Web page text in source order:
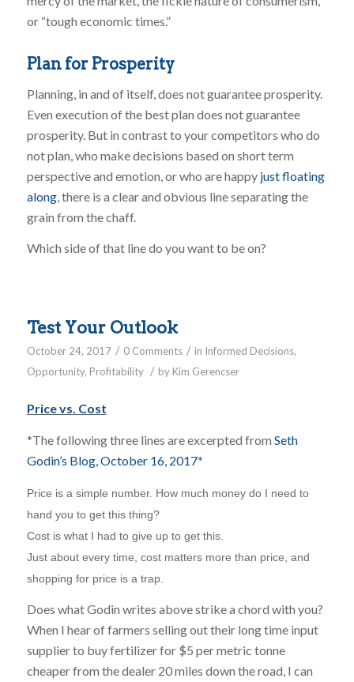
or “tough economic times.”
Plan for Prosperity
Planning, in and of itself, does not guarantee prosperity.
Even execution of the best plan does not guarantee
prosperity. But in contrast to your competitors who do
not plan, who make decisions based on short term
perspective and emotion, or who are happy just floating
along, there is a clear and obvious line separating the
grain from the chaff.
Which side of that line do you want to be on?
Test Your Outlook
October 24, 2017 / 0 Comments / in Informed Decisions,
Opportunity, Profitability / by Kim Gerencser
Price vs. Cost
*The following three lines are excerpted from Seth
Godin’s Blog, October 16, 2017*
Price is a simple number. How much money do I need to
hand you to get this thing?
Cost is what I had to give up to get this.
Just about every time, cost matters more than price, and
shopping for price is a trap.
Does what Godin writes above strike a chord with you?
When I hear of farmers selling out their long time input
supplier to buy fertilizer for $5 per metric tonne
cheaper from the dealer 20 miles down the road, I can